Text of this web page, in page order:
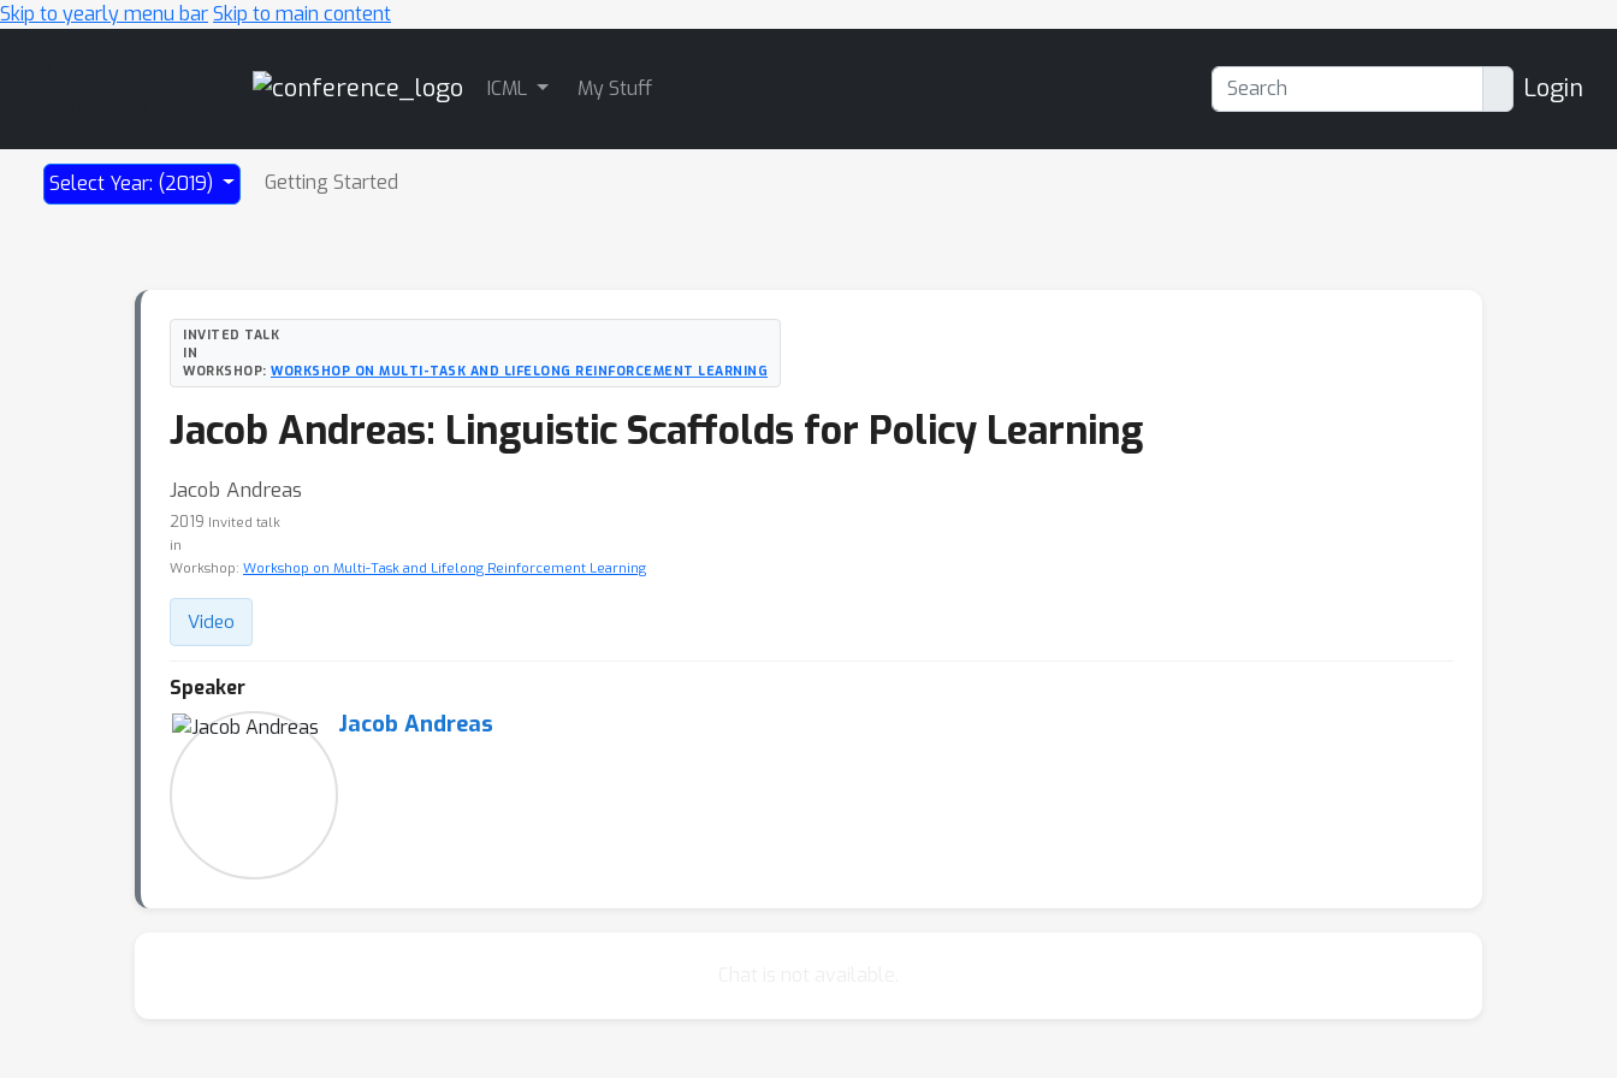
Skip to yearly menu barSkip to main content
ICML My Stuff Login
Select Year: (2019) Getting Started
INVITED TALK
IN
WORKSHOP: WORKSHOP ON MULTI-TASK AND LIFELONG REINFORCEMENT LEARNING
Jacob Andreas: Linguistic Scaffolds for Policy Learning
Jacob Andreas
2019 Invited talk
in
Workshop: Workshop on Multi-Task and Lifelong Reinforcement Learning
Video
Speaker
Jacob Andreas